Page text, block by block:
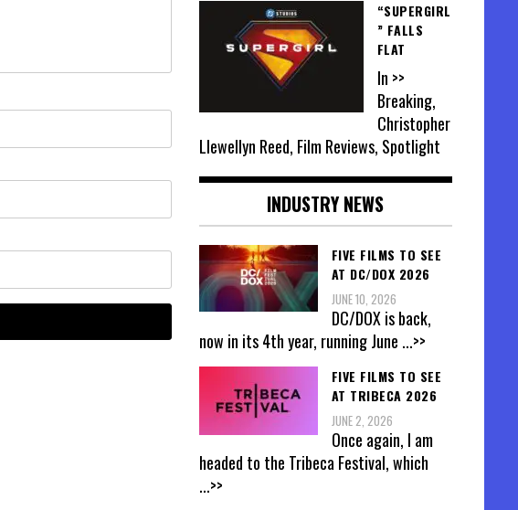
“SUPERGIRL
” FALLS
FLAT
In >>
Breaking,
Christopher
Llewellyn Reed, Film Reviews, Spotlight
INDUSTRY NEWS
FIVE FILMS TO SEE
AT DC/DOX 2026
JUNE 10, 2026
DC/DOX is back,
now in its 4th year, running June ...>>
FIVE FILMS TO SEE
AT TRIBECA 2026
JUNE 2, 2026
Once again, I am
headed to the Tribeca Festival, which
...>>